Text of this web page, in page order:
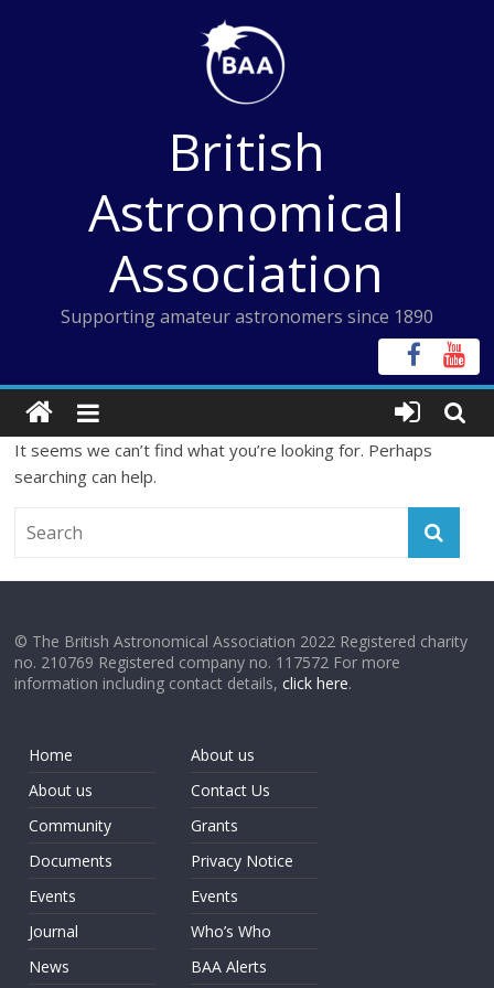
British
Astronomical
Association
Supporting amateur astronomers since 1890
It seems we can’t find what you’re looking for. Perhaps
searching can help.
© The British Astronomical Association 2022 Registered charity
no. 210769 Registered company no. 117572 For more
information including contact details,click here.
Home
About us
Community
Documents
Events
Journal
News
About us
Contact Us
Grants
Privacy Notice
Events
Who’s Who
BAA Alerts